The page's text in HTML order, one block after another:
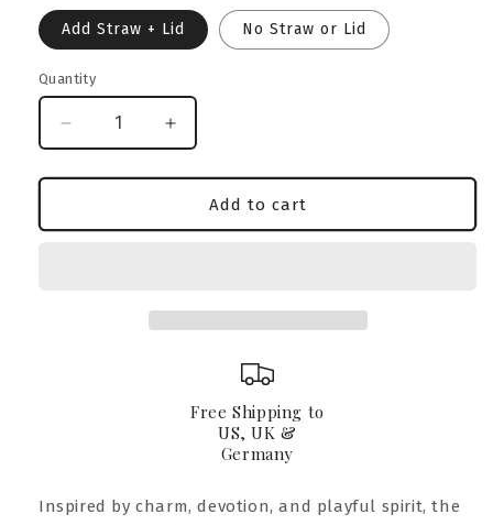
Add Straw + Lid No Straw or Lid
Quantity
Decrease
quantity
for
Bulldog
Increase
quantity
for
French
Bulldog
Can
Add to cart
Free Shipping to
US, UK &
Germany
Inspired by charm, devotion, and playful spirit, the